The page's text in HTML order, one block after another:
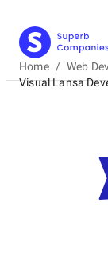
Home / Web
Visual Lansa